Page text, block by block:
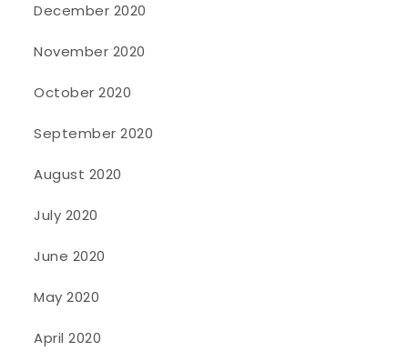
December 2020
November 2020
October 2020
September 2020
August 2020
July 2020
June 2020
May 2020
April 2020